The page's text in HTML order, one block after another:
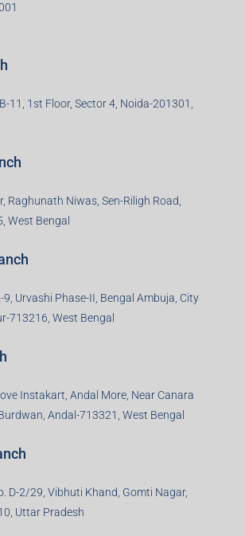
11, 1st Floor, Sector 4, Noida-201301,
Raghunath Niwas, Sen-Riligh Road,
West Bengal
9, Urvashi Phase-II, Bengal Ambuja, City
713216, West Bengal
Instakart, Andal More, Near Canara
Andal-713321, West Bengal
D-2/29, Vibhuti Khand, Gomti Nagar,
Uttar Pradesh